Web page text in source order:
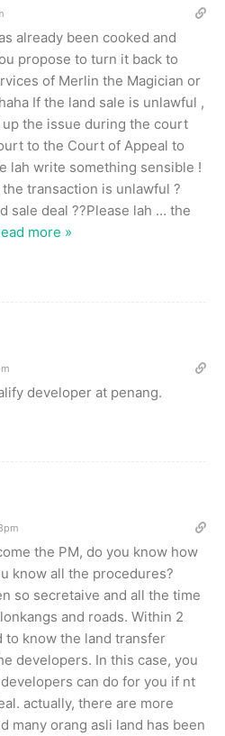
already been cooked and
propose to turn it back to
of Merlin the Magician or
If the land sale is unlawful ,
the issue during the court
to the Court of Appeal to
lah write something sensible !
transaction is unlawful ?
sale deal ??Please lah … the
more »
developer at penang.
the PM, do you know how
know all the procedures?
so secretaive and all the time
and roads. Within 2
to know the land transfer
developers. In this case, you
can do for you if nt
actually, there are more
many orang asli land has been